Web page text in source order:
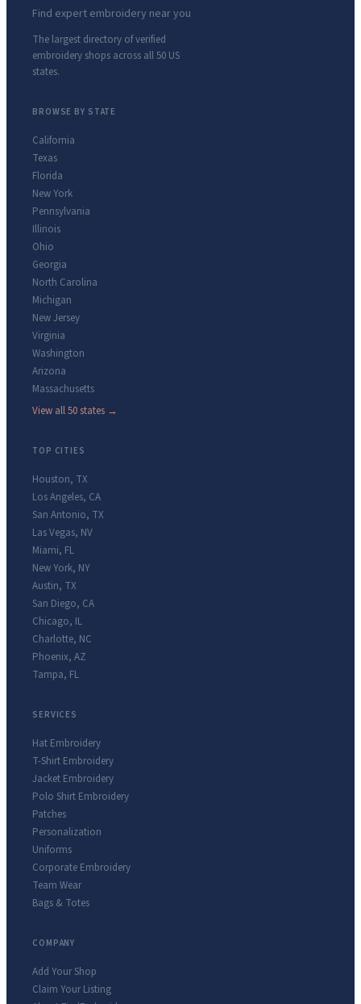
Find expert embroidery near you
The largest directory of verified
embroidery shops across all 50 US
states.
BROWSE BY STATE
California
Texas
Florida
New York
Pennsylvania
Illinois
Ohio
Georgia
North Carolina
Michigan
New Jersey
Virginia
Washington
Arizona
Massachusetts
View all 50 states →
TOP CITIES
Houston, TX
Los Angeles, CA
San Antonio, TX
Las Vegas, NV
Miami, FL
New York, NY
Austin, TX
San Diego, CA
Chicago, IL
Charlotte, NC
Phoenix, AZ
Tampa, FL
SERVICES
Hat Embroidery
T-Shirt Embroidery
Jacket Embroidery
Polo Shirt Embroidery
Patches
Personalization
Uniforms
Corporate Embroidery
Team Wear
Bags & Totes
COMPANY
Add Your Shop
Claim Your Listing